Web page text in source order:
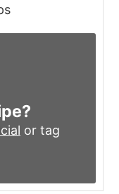
or tag